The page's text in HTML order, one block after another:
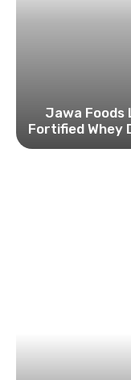
Jawa Foods
Fortified Whey